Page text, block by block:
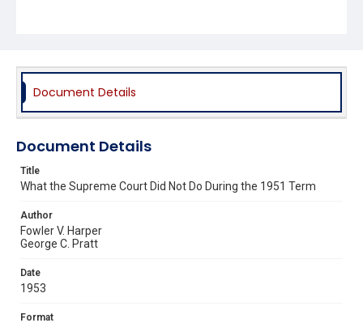
Document Details
Document Details
Title
What the Supreme Court Did Not Do During the 1951 Term
Author
Fowler V. Harper
George C. Pratt
Date
1953
Format